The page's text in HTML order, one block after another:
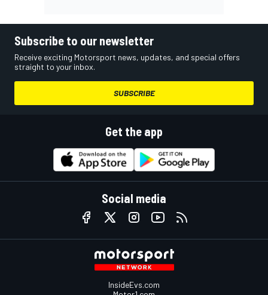
Subscribe to our newsletter
Receive exciting Motorsport news, updates, and special offers
straight to your inbox.
SUBSCRIBE
Get the app
Social media
InsideEvs.com